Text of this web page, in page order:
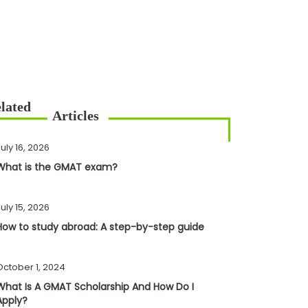
16, 2026
is the GMAT exam?
15, 2026
to study abroad: A step-by-step guide
1, 2024
Is A GMAT Scholarship And How Do I